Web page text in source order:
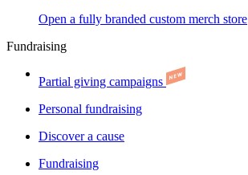
Open a fully branded custom merch store
Fundraising
Partial giving campaigns
Personal fundraising
Discover a cause
Fundraising